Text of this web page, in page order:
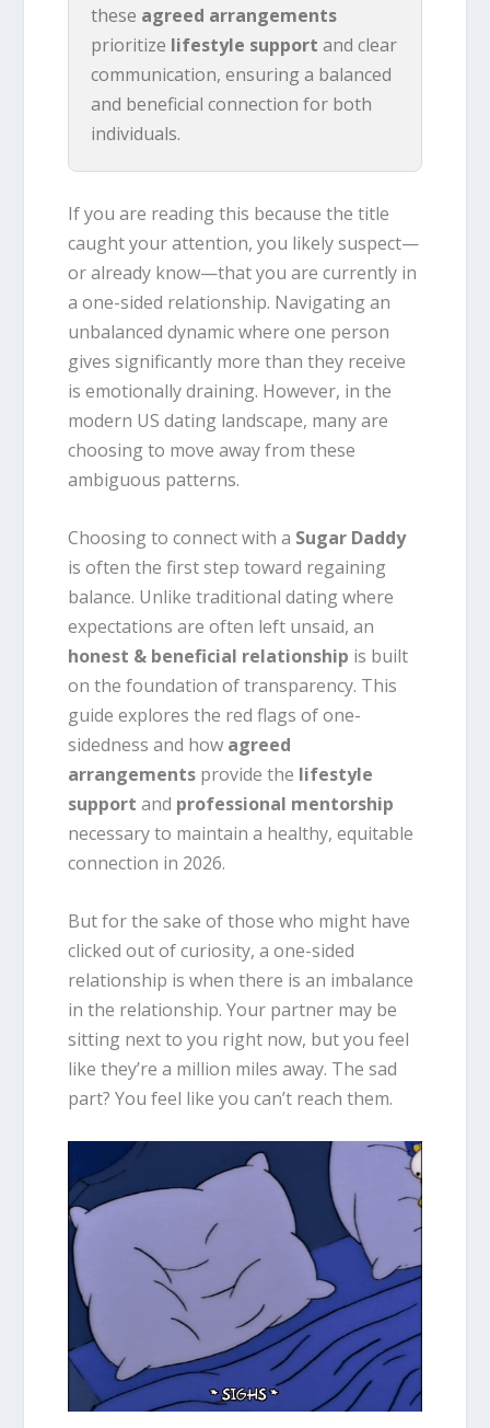
these agreed arrangements
prioritize lifestyle support and clear
communication, ensuring a balanced
and beneficial connection for both
individuals.
If you are reading this because the title
caught your attention, you likely suspect—
or already know—that you are currently in
a one-sided relationship. Navigating an
unbalanced dynamic where one person
gives significantly more than they receive
is emotionally draining. However, in the
modern US dating landscape, many are
choosing to move away from these
ambiguous patterns.
Choosing to connect with a Sugar Daddy
is often the first step toward regaining
balance. Unlike traditional dating where
expectations are often left unsaid, an
honest & beneficial relationship is built
on the foundation of transparency. This
guide explores the red flags of one-
sidedness and how agreed
arrangements provide the lifestyle
support and professional mentorship
necessary to maintain a healthy, equitable
connection in 2026.
But for the sake of those who might have
clicked out of curiosity, a one-sided
relationship is when there is an imbalance
in the relationship. Your partner may be
sitting next to you right now, but you feel
like they’re a million miles away. The sad
part? You feel like you can’t reach them.